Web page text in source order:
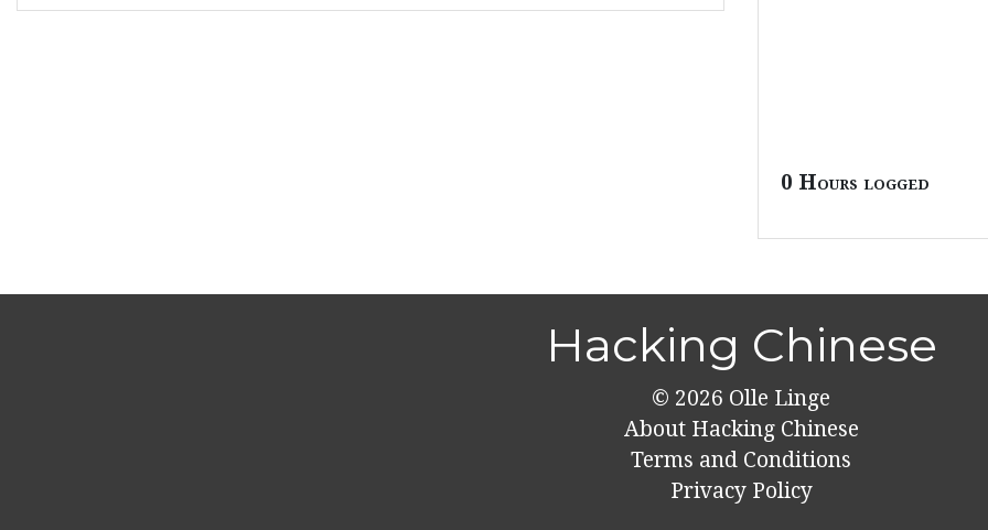
0 Hours logged
Hacking Chinese
© 2026 Olle Linge
About Hacking Chinese
Terms and Conditions
Privacy Policy